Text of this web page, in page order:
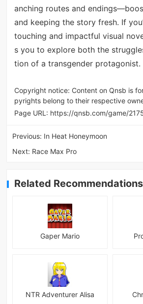
anching routes and
and keeping the story fresh. If
touching and impactful visual
s you to explore both the
tion of a transgender protagonist.
Copyright notice: Content on Qnsb is
pyrights belong to their respective
Page URL: https://qnsb.com/game/
Previous: In Heat Honeymoon
Next: Race Max Pro
Related Recommendations
Gaper Mario
NTR Adventurer Alisa